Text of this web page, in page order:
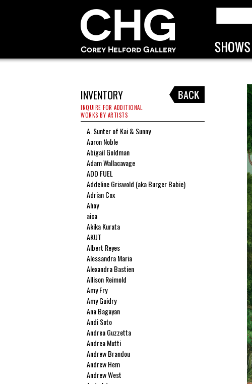
INVENTORY
INQUIRE FOR ADDITIONAL
WORKS BY ARTISTS
A. Sunter of Kai & Sunny
Aaron Noble
Abigail Goldman
Adam Wallacavage
ADD FUEL
Addeline Griswold (aka Burger Babie)
Adrian Cox
Ahoy
aica
Akika Kurata
AKUT
Albert Reyes
Alessandra Maria
Alexandra Bastien
Allison Reimold
Amy Fry
Amy Guidry
Ana Bagayan
Andi Soto
Andrea Guzzetta
Andrea Mutti
Andrew Brandou
Andrew Hem
Andrew West